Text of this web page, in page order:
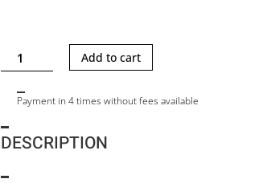
MINI
SOPHIE
LTR
quantity
Add to cart
Payment in 4 times without fees available
DESCRIPTION